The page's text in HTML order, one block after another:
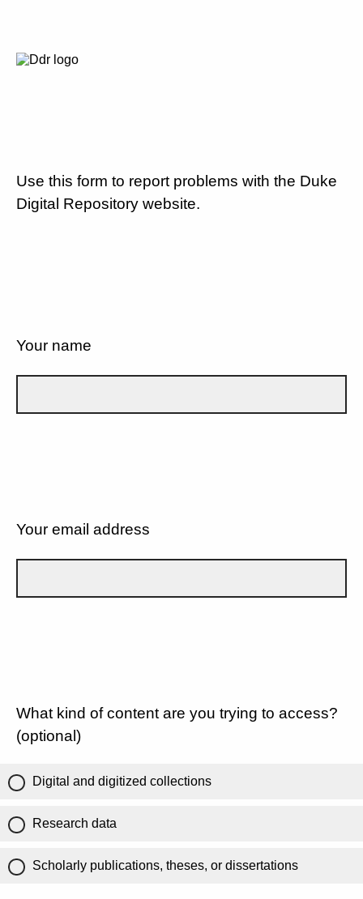
Use this form to report problems with the Duke
Digital Repository website.
Your name
Your email address
What kind of content are you trying to access?
(optional)
Digital and digitized collections
Research data
Scholarly publications, theses, or dissertations